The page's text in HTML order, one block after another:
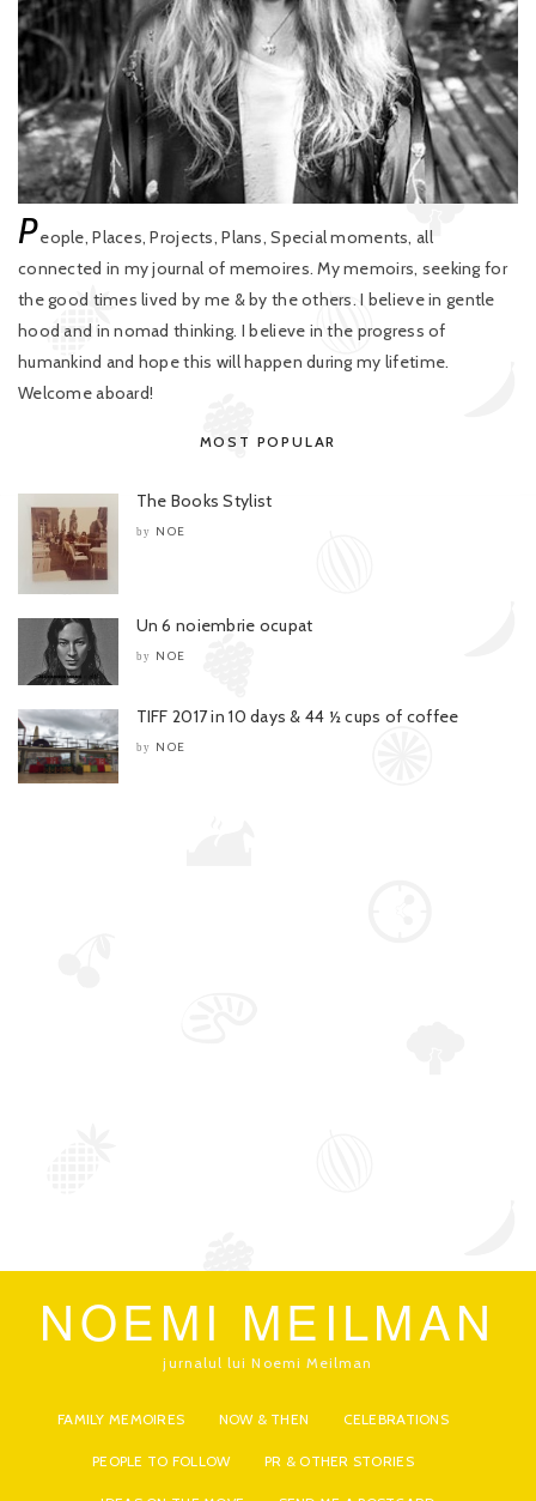
People, Places, Projects, Plans, Special moments, all
connected in my journal of memoires. My memoirs, seeking for
the good times lived by me & by the others. I believe in gentle
hood and in nomad thinking. I believe in the progress of
humankind and hope this will happen during my lifetime.
Welcome aboard!
MOST POPULAR
The Books Stylist
by NOE
Un 6 noiembrie ocupat
by NOE
TIFF 2017 in 10 days & 44 ½ cups of coffee
by NOE
NOEMI MEILMAN
jurnalul lui Noemi Meilman
FAMILY MEMOIRES NOW & THEN CELEBRATIONS
PEOPLE TO FOLLOW PR & OTHER STORIES